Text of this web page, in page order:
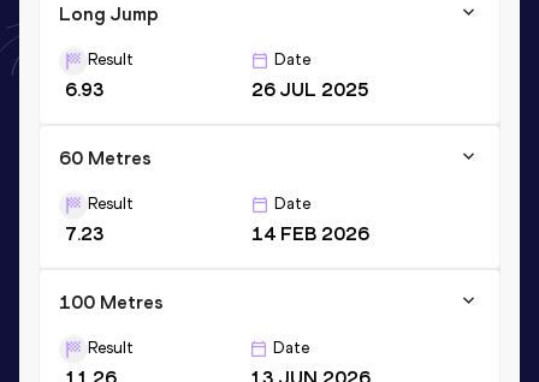
Long Jump
Result
6.93
Date
26 JUL 2025
60 Metres
Result
7.23
Date
14 FEB 2026
100 Metres
Result
11.26
Date
13 JUN 2026